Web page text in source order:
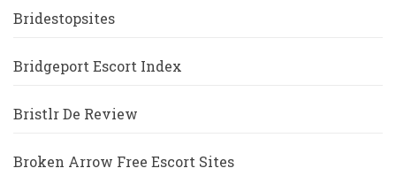
Bridestopsites
Bridgeport Escort Index
Bristlr De Review
Broken Arrow Free Escort Sites